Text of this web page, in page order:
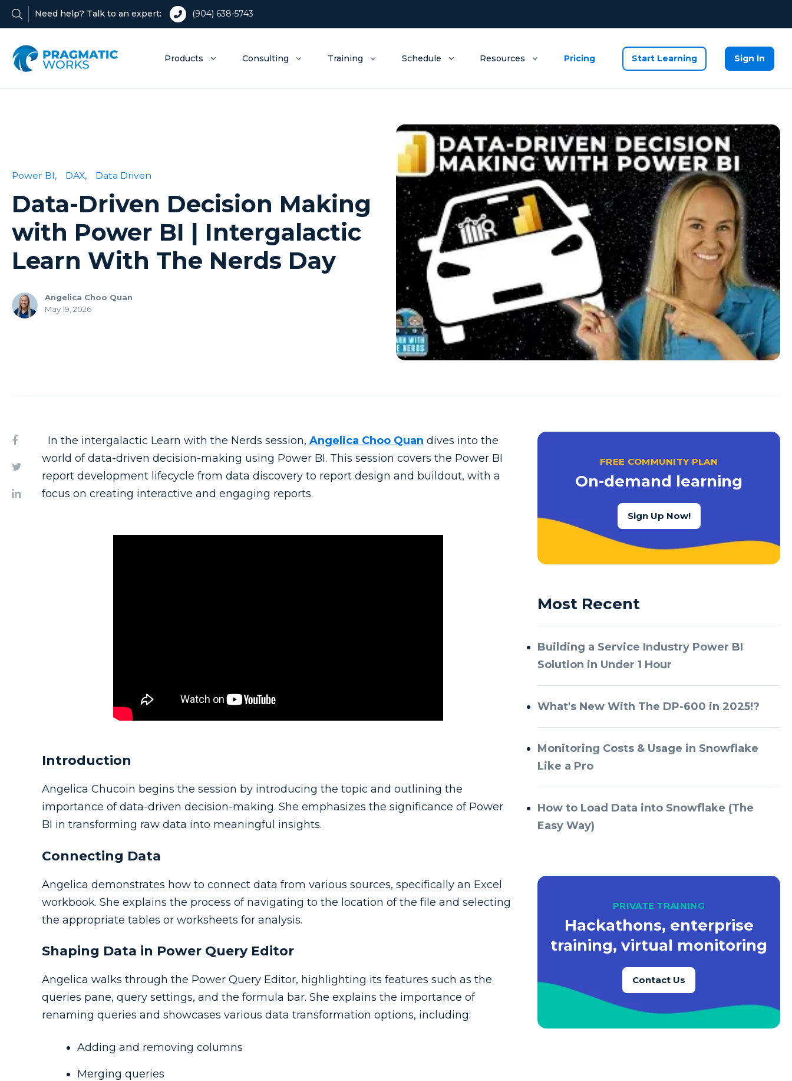
Need help? Talk to an expert: (904) 638-5743
Products Consulting Training Schedule Resources Pricing Start Learning Sign In
Power BI, DAX, Data Driven
Data-Driven Decision Making
with Power BI | Intergalactic
Learn With The Nerds Day
Angelica Choo Quan
May 19, 2026
In the intergalactic Learn with the Nerds session, Angelica Choo Quan dives into the
world of data-driven decision-making using Power BI. This session covers the Power BI
report development lifecycle from data discovery to report design and buildout, with a
focus on creating interactive and engaging reports.
Introduction
Angelica Chucoin begins the session by introducing the topic and outlining the
importance of data-driven decision-making. She emphasizes the significance of Power
BI in transforming raw data into meaningful insights.
Connecting Data
Angelica demonstrates how to connect data from various sources, specifically an Excel
workbook. She explains the process of navigating to the location of the file and selecting
the appropriate tables or worksheets for analysis.
Shaping Data in Power Query Editor
Angelica walks through the Power Query Editor, highlighting its features such as the
queries pane, query settings, and the formula bar. She explains the importance of
renaming queries and showcases various data transformation options, including:
Adding and removing columns
Merging queries
FREE COMMUNITY PLAN
On-demand learning
Sign Up Now!
Most Recent
Building a Service Industry Power BI
Solution in Under 1 Hour
What's New With The DP-600 in 2025!?
Monitoring Costs & Usage in Snowflake
Like a Pro
How to Load Data into Snowflake (The
Easy Way)
PRIVATE TRAINING
Hackathons, enterprise
training, virtual monitoring
Contact Us